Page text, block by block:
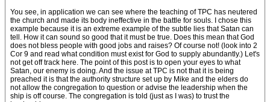
You see, in application we can see where the teaching of TPC has neutered
the church and made its body ineffective in the battle for souls. I chose this
example because it is an extreme example of the subtle lies that Satan can
tell. How it can sound so good that it must be true. Does this mean that God
does not bless people with good jobs and raises? Of course not! (look into 2
Cor 9 and read what condition must exist for God to supply abundantly.) Let's
not get off track here. The point of this post is to open your eyes to what
Satan, our enemy is doing. And the issue at TPC is not that it is being
preached it is that the authority structure set up by Mike and the elders do
not allow the congregation to question or advise the leadership when the
ship is off course. The congregation is told (just as I was) to trust the